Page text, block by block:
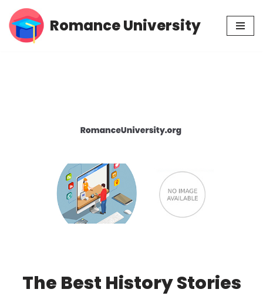
Skip
Romance University
The Best History Stories